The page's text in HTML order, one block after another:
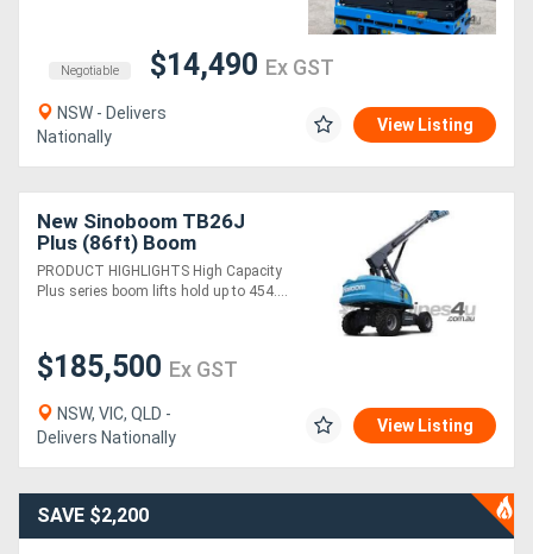
Machinery
View
More
Sell
Hire
Directory
Support
Negotiable $14,490 Ex GST
NSW - Delivers
Nationally
View Listing
New Sinoboom TB26J
Plus (86ft) Boom
PRODUCT HIGHLIGHTS High Capacity
Plus series boom lifts hold up to 454....
$185,500 Ex GST
NSW, VIC, QLD -
Delivers Nationally
View Listing
SAVE $2,200